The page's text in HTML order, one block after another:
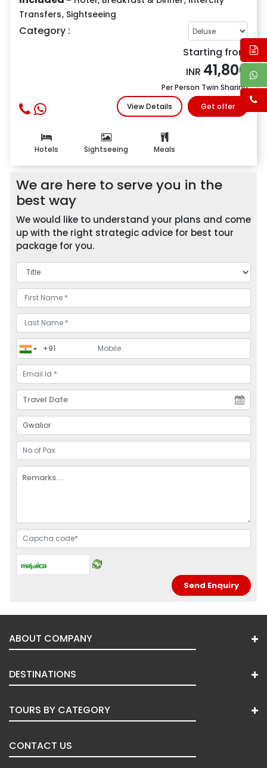
Transfers, Sightseeing
Category :
Starting from
INR 41,800
Per Person Twin Sharing
View Details
Get offer
Hotels Sightseeing Meals
We are here to serve you in the
best way
We would like to understand your plans and come
up with the right strategic advice for best tour
package for you.
ABOUT COMPANY
DESTINATIONS
TOURS BY CATEGORY
CONTACT US